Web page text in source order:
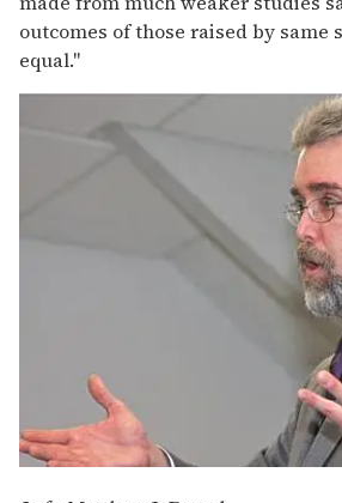
outcomes of those raised by same
equal."